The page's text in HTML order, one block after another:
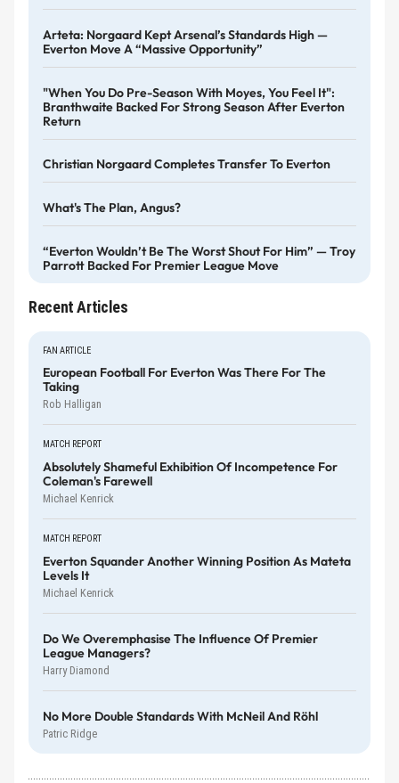
Arteta: Norgaard Kept Arsenal’s Standards High —
Everton Move A “massive Opportunity”
"When You Do Pre-Season With Moyes, You Feel It":
Branthwaite Backed For Strong Season After Everton
Return
Christian Norgaard Completes Transfer To Everton
What's The Plan, Angus?
“Everton Wouldn’t Be The Worst Shout For Him” — Troy
Parrott Backed For Premier League Move
Recent Articles
FAN ARTICLE
European Football For Everton Was There For The
Taking
Rob Halligan
MATCH REPORT
Absolutely Shameful Exhibition Of Incompetence For
Coleman's Farewell
Michael Kenrick
MATCH REPORT
Everton Squander Another Winning Position As Mateta
Levels It
Michael Kenrick
Do We Overemphasise The Influence Of Premier
League Managers?
Harry Diamond
No More Double Standards With McNeil And Röhl
Patric Ridge